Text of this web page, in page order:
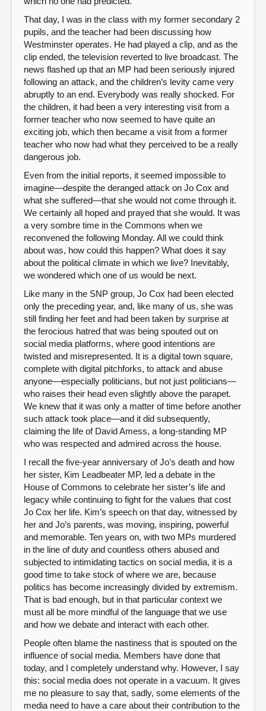
That day, I was in the class with my former secondary 2
pupils, and the teacher had been discussing how
Westminster operates. He had played a clip, and as the
clip ended, the television reverted to live broadcast. The
news flashed up that an MP had been seriously injured
following an attack, and the children’s levity came very
abruptly to an end. Everybody was really shocked. For
the children, it had been a very interesting visit from a
former teacher who now seemed to have quite an
exciting job, which then became a visit from a former
teacher who now had what they perceived to be a really
dangerous job.
Even from the initial reports, it seemed impossible to
imagine—despite the deranged attack on Jo Cox and
what she suffered—that she would not come through it.
We certainly all hoped and prayed that she would. It was
a very sombre time in the Commons when we
reconvened the following Monday. All we could think
about was, how could this happen? What does it say
about the political climate in which we live? Inevitably,
we wondered which one of us would be next.
Like many in the SNP group, Jo Cox had been elected
only the preceding year, and, like many of us, she was
still finding her feet and had been taken by surprise at
the ferocious hatred that was being spouted out on
social media platforms, where good intentions are
twisted and misrepresented. It is a digital town square,
complete with digital pitchforks, to attack and abuse
anyone—especially politicians, but not just politicians—
who raises their head even slightly above the parapet.
We knew that it was only a matter of time before another
such attack took place—and it did subsequently,
claiming the life of David Amess, a long-standing MP
who was respected and admired across the house.
I recall the five-year anniversary of Jo’s death and how
her sister, Kim Leadbeater MP, led a debate in the
House of Commons to celebrate her sister’s life and
legacy while continuing to fight for the values that cost
Jo Cox her life. Kim’s speech on that day, witnessed by
her and Jo’s parents, was moving, inspiring, powerful
and memorable. Ten years on, with two MPs murdered
in the line of duty and countless others abused and
subjected to intimidating tactics on social media, it is a
good time to take stock of where we are, because
politics has become increasingly divided by extremism.
That is bad enough, but in that particular context we
must all be more mindful of the language that we use
and how we debate and interact with each other.
People often blame the nastiness that is spouted on the
influence of social media. Members have done that
today, and I completely understand why. However, I say
this: social media does not operate in a vacuum. It gives
me no pleasure to say that, sadly, some elements of the
media need to have a care about their contribution to the